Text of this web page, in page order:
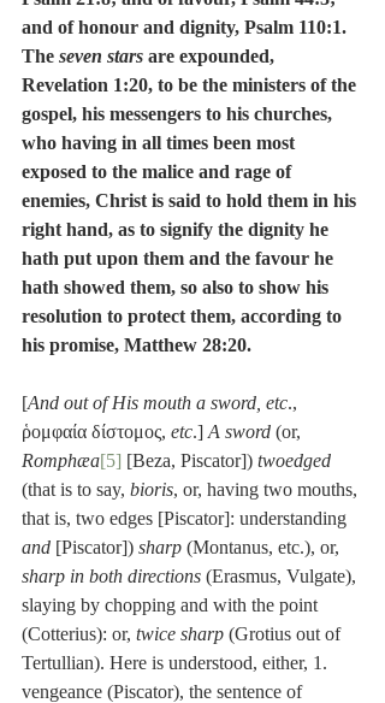
and of honour and dignity, Psalm 110:1.
The seven stars are expounded,
Revelation 1:20, to be the ministers of the
gospel, his messengers to his churches,
who having in all times been most
exposed to the malice and rage of
enemies, Christ is said to hold them in his
right hand, as to signify the dignity he
hath put upon them and the favour he
hath showed them, so also to show his
resolution to protect them, according to
his promise, Matthew 28:20.
[And out of His mouth a sword, etc.,
ῥομφαία δίστομος, etc.] A sword (or,
Romphæa[5] [Beza, Piscator]) twoedged
(that is to say, bioris, or, having two mouths,
that is, two edges [Piscator]: understanding
and [Piscator]) sharp (Montanus, etc.), or,
sharp in both directions (Erasmus, Vulgate),
slaying by chopping and with the point
(Cotterius): or, twice sharp (Grotius out of
Tertullian). Here is understood, either, 1.
vengeance (Piscator), the sentence of